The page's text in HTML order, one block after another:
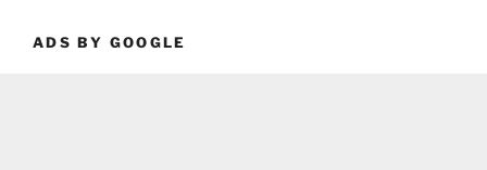
ADS BY GOOGLE